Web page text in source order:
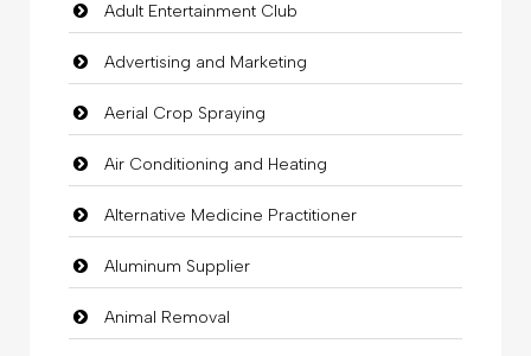
Adult Entertainment Club
Advertising and Marketing
Aerial Crop Spraying
Air Conditioning and Heating
Alternative Medicine Practitioner
Aluminum Supplier
Animal Removal